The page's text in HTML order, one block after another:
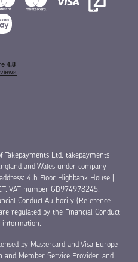
us!
you with today?
Takepayments Ltd, takepayments
and Wales under company
4th Floor Highbank House |
VAT number GB974978245.
Conduct Authority (Reference
regulated by the Financial Conduct
information.
by Mastercard and Visa Europe
and Member Service Provider, and